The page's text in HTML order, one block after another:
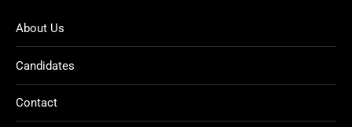
About Us
Candidates
Contact